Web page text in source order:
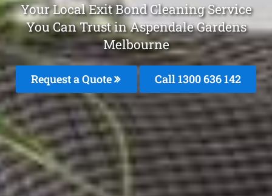
Your Local Exit Bond Cleaning Service
You Can Trust in Aspendale Gardens
Melbourne
Request a Quote Call1300 636 142